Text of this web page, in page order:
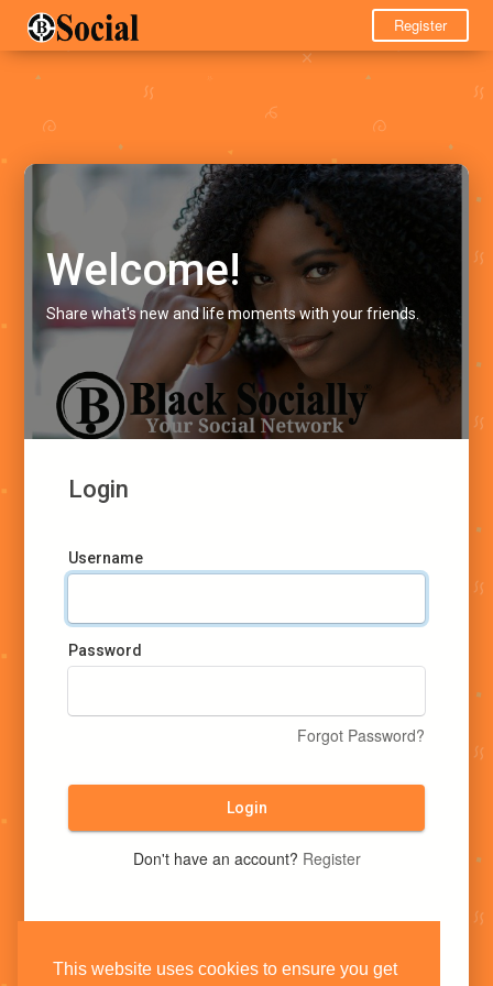
This website uses cookies to ensure you get
Register
Welcome!
Share what's new and life moments with your friends.
Login
Username
Password
Forgot Password?
Login
Don't have an account? Register